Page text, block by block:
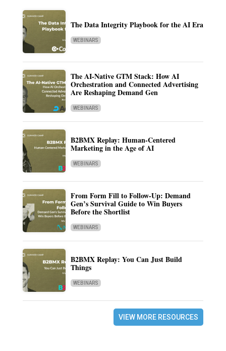
The Data Integrity Playbook for the AI Era
WEBINARS
The AI-Native GTM Stack: How AI
Orchestration and Connected Advertising
Are Reshaping Demand Gen
WEBINARS
B2BMX Replay: Human-Centered
Marketing in the Age of AI
WEBINARS
From Form Fill to Follow-Up: Demand
Gen’s Survival Guide to Win Buyers
Before the Shortlist
WEBINARS
B2BMX Replay: You Can Just Build
Things
WEBINARS
VIEW MORE RESOURCES